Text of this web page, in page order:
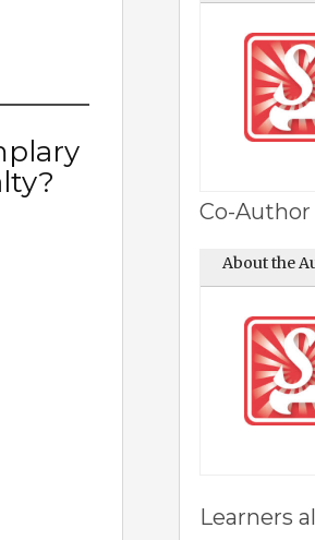
Co-Author
About the
Learners